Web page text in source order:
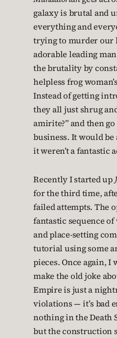
galaxy is brutal and
everything and
trying to murder our
adorable leading
the brutality by
helpless frog
Instead of getting
they all just shrug
amirite?” and then
business. It would
it weren’t a fantastic
Recently I started up
for the third time,
failed attempts. The
fantastic sequence
and place-setting
tutorial using some
pieces. Once again, I
make the old joke
Empire is just a
violations — it’s bad
nothing in the Death
but the construction